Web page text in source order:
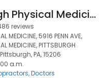
Pittsburgh Physical Medicine and Chiropractic
reviews
MEDICINE, 5916 PENN AVE,
MEDICINE, PITTSBURGH
Pittsburgh, PA, 15206
a.m.
Doctors